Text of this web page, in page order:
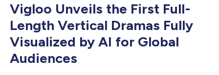
Vigloo Unveils the First Full-
Length Vertical Dramas Fully
Visualized by AI for Global
Audiences